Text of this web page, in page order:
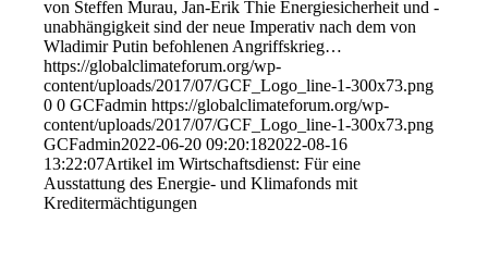
von Steffen Murau, Jan-Erik Thie Energiesicherheit und -
unabhängigkeit sind der neue Imperativ nach dem von
Wladimir Putin befohlenen Angriffskrieg…
https://globalclimateforum.org/wp-
content/uploads/2017/07/GCF_Logo_line-1-300x73.png
0 0 GCFadmin https://globalclimateforum.org/wp-
content/uploads/2017/07/GCF_Logo_line-1-300x73.png
GCFadmin2022-06-20 09:20:182022-08-16
13:22:07Artikel im Wirtschaftsdienst: Für eine
Ausstattung des Energie- und Klimafonds mit
Kreditermächtigungen